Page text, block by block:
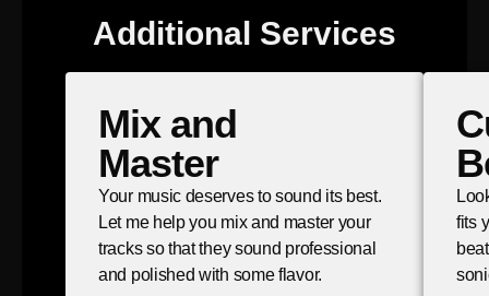
Additional Services
Mix and
Master
Your music deserves to sound its best.
Let me help you mix and master your
tracks so that they sound professional
and polished with some flavor.
fits